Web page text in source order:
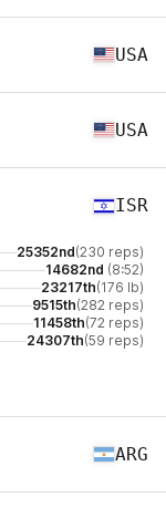
USA
USA
ISR
25352nd(230 reps)
14682nd (8:52)
23217th(176 lb)
9515th(282 reps)
11458th(72 reps)
24307th(59 reps)
ARG